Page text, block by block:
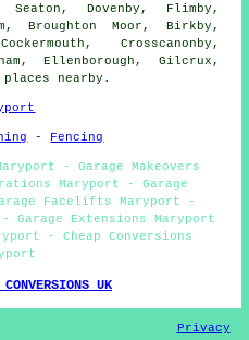
Dovenby, Flimby,
Broughton Moor, Birkby,
Crosscanonby,
Ellenborough, Gilcrux,
nearby.
- Fencing
- Garage Makeovers
Maryport - Garage
Facelifts Maryport -
Garage Extensions Maryport
- Cheap Conversions
UK
Privacy